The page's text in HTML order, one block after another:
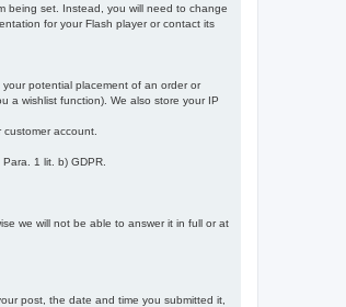
being set. Instead, you will need to change
for your Flash player or contact its
potential placement of an order or
a wishlist function). We also store your IP
account.
1 lit. b) GDPR.
we will not be able to answer it in full or at
post, the date and time you submitted it,